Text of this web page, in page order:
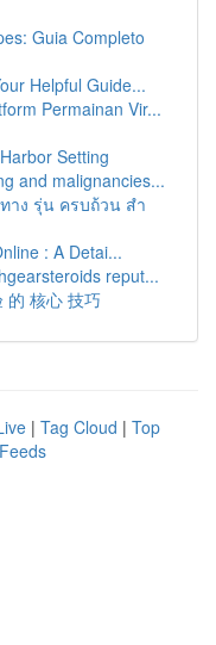
Guia Completo
Helpful Guide...
Permainan Vir...
Setting
and malignancies...
าง รุ่น ครบถ้วน สำ
: A Detai...
reput...
的 核心 技巧
| Tag Cloud | Top